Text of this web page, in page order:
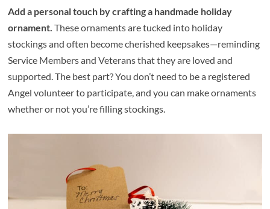
Add a personal touch by crafting a handmade holiday
ornament. These ornaments are tucked into holiday
stockings and often become cherished keepsakes—reminding
Service Members and Veterans that they are loved and
supported. The best part? You don’t need to be a registered
Angel volunteer to participate, and you can make ornaments
whether or not you’re filling stockings.